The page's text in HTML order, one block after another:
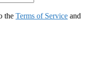
the Terms of Service and